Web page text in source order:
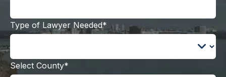
Type of Lawyer Needed*
Select County*